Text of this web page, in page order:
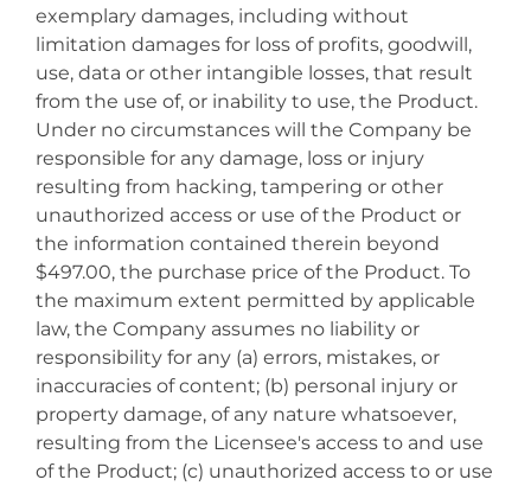
exemplary damages, including without
limitation damages for loss of profits, goodwill,
use, data or other intangible losses, that result
from the use of, or inability to use, the Product.
Under no circumstances will the Company be
responsible for any damage, loss or injury
resulting from hacking, tampering or other
unauthorized access or use of the Product or
the information contained therein beyond
$497.00, the purchase price of the Product. To
the maximum extent permitted by applicable
law, the Company assumes no liability or
responsibility for any (a) errors, mistakes, or
inaccuracies of content; (b) personal injury or
property damage, of any nature whatsoever,
resulting from the Licensee's access to and use
of the Product; (c) unauthorized access to or use